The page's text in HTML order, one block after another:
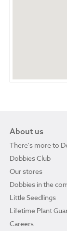
About us
There's more to
Dobbies Club
Our stores
Dobbies in the
Little Seedlings
Lifetime Plant
Careers